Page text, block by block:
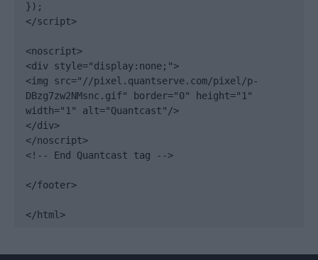
});
</script>
<noscript>
<div style="display:none;">
<img src="//pixel.quantserve.com/pixel/p-
DBzg7zw2NMsnc.gif" border="0" height="1"
width="1" alt="Quantcast"/>
</div>
</noscript>
<!-- End Quantcast tag -->
</footer>
</html>